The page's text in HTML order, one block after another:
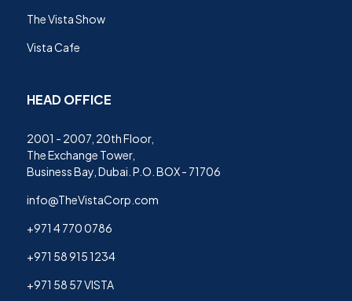
The Vista Show
Vista Cafe
HEAD OFFICE
2001 - 2007, 20th Floor,
The Exchange Tower,
Business Bay, Dubai. P.O. BOX - 71706
info@TheVistaCorp.com
+971 4 770 0786
+971 58 915 1234
+971 58 57 VISTA